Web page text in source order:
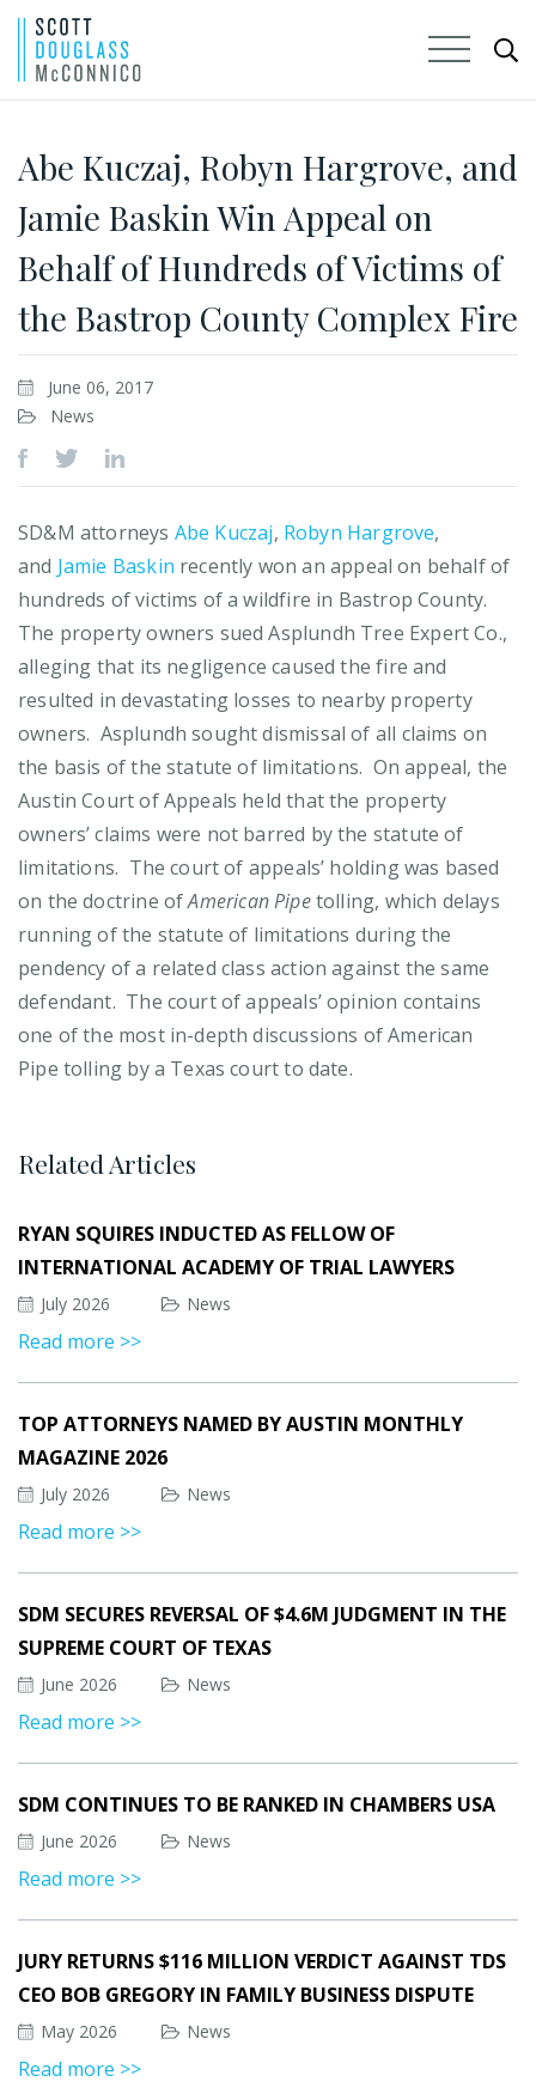
Main
Content
Abe Kuczaj, Robyn Hargrove, and
Jamie Baskin Win Appeal on
Behalf of Hundreds of Victims of
the Bastrop County Complex Fire
June 06, 2017
News
SD&M attorneys Abe Kuczaj, Robyn Hargrove,
and Jamie Baskin recently won an appeal on behalf of
hundreds of victims of a wildfire in Bastrop County.
The property owners sued Asplundh Tree Expert Co.,
alleging that its negligence caused the fire and
resulted in devastating losses to nearby property
owners. Asplundh sought dismissal of all claims on
the basis of the statute of limitations. On appeal, the
Austin Court of Appeals held that the property
owners’ claims were not barred by the statute of
limitations. The court of appeals’ holding was based
on the doctrine ofAmerican Pipetolling, which delays
running of the statute of limitations during the
pendency of a related class action against the same
defendant. The court of appeals’ opinion contains
one of the most in-depth discussions of American
Pipe tolling by a Texas court to date.
Related Articles
RYAN SQUIRES INDUCTED AS FELLOW OF
INTERNATIONAL ACADEMY OF TRIAL LAWYERS
July 2026 News
Read more >>
TOP ATTORNEYS NAMED BY AUSTIN MONTHLY
MAGAZINE 2026
July 2026 News
Read more >>
SDM SECURES REVERSAL OF $4.6M JUDGMENT IN THE
SUPREME COURT OF TEXAS
June 2026 News
Read more >>
SDM CONTINUES TO BE RANKED IN CHAMBERS USA
June 2026 News
Read more >>
JURY RETURNS $116 MILLION VERDICT AGAINST TDS
CEO BOB GREGORY IN FAMILY BUSINESS DISPUTE
May 2026 News
Read more >>